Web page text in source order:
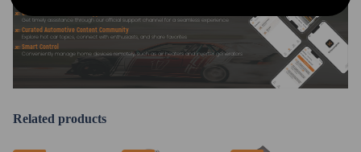
Official Quick Customer Support
Get timely assistance through our official support channel for a seamless experience
Curated Automotive Content Community
Explore hot car topics, connect with enthusiasts, and share favorites
Smart Control
Conveniently manage home devices remotely, such as air heaters and inverter generators
Related products